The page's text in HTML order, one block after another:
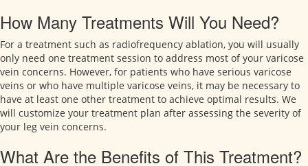
How Many Treatments Will You Need?
For a treatment such as radiofrequency ablation, you will usually
only need one treatment session to address most of your varicose
vein concerns. However, for patients who have serious varicose
veins or who have multiple varicose veins, it may be necessary to
have at least one other treatment to achieve optimal results. We
will customize your treatment plan after assessing the severity of
your leg vein concerns.
What Are the Benefits of This Treatment?